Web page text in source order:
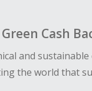
Cash
and
the world that